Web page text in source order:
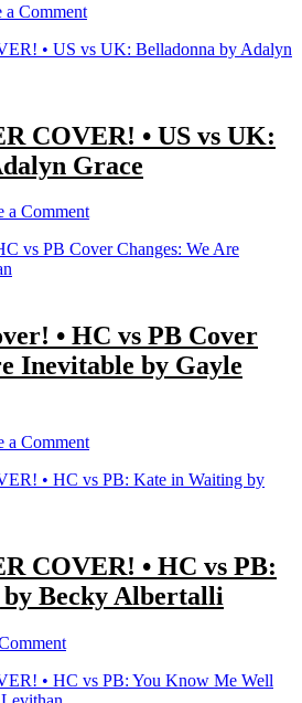
a Comment
COVER! • US vs UK:
Grace
a Comment
• HC vs PB Cover
Inevitable by Gayle
a Comment
COVER! • HC vs PB:
Becky Albertalli